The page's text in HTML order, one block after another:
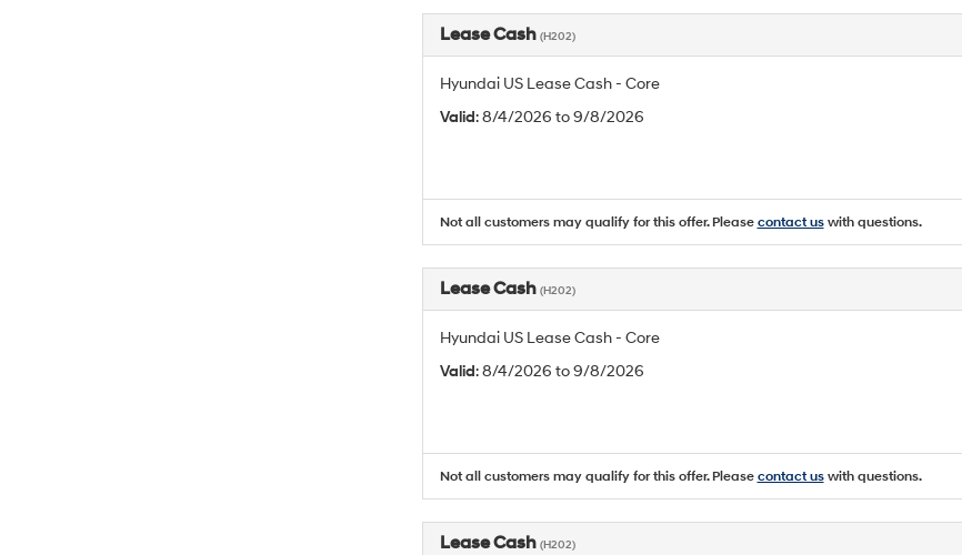
Lease Cash (H202)
Hyundai US Lease Cash - Core
Valid: 8/4/2026 to 9/8/2026
Not all customers may qualify for this offer. Please contact uswith questions.
Lease Cash (H202)
Hyundai US Lease Cash - Core
Valid: 8/4/2026 to 9/8/2026
Not all customers may qualify for this offer. Please contact uswith questions.
Lease Cash (H202)